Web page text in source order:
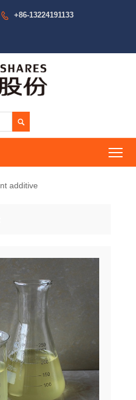
 +86-13224191133

additive